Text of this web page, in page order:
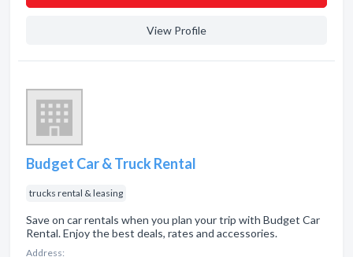
View Profile
Budget Car & Truck Rental
trucks rental & leasing
Save on car rentals when you plan your trip with Budget Car
Rental. Enjoy the best deals, rates and accessories.
Address: